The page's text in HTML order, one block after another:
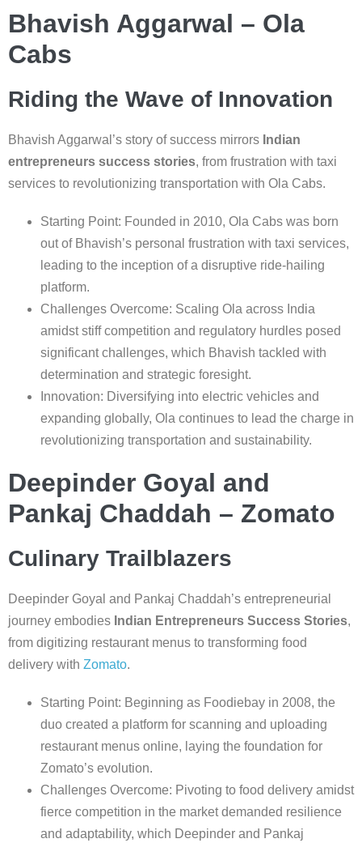
Bhavish Aggarwal – Ola
Cabs
Riding the Wave of Innovation
Bhavish Aggarwal’s story of success mirrors Indian
entrepreneurs success stories, from frustration with taxi
services to revolutionizing transportation with Ola Cabs.
Starting Point: Founded in 2010, Ola Cabs was born
out of Bhavish’s personal frustration with taxi services,
leading to the inception of a disruptive ride-hailing
platform.
Challenges Overcome: Scaling Ola across India
amidst stiff competition and regulatory hurdles posed
significant challenges, which Bhavish tackled with
determination and strategic foresight.
Innovation: Diversifying into electric vehicles and
expanding globally, Ola continues to lead the charge in
revolutionizing transportation and sustainability.
Deepinder Goyal and
Pankaj Chaddah – Zomato
Culinary Trailblazers
Deepinder Goyal and Pankaj Chaddah’s entrepreneurial
journey embodies Indian Entrepreneurs Success Stories,
from digitizing restaurant menus to transforming food
delivery with Zomato.
Starting Point: Beginning as Foodiebay in 2008, the
duo created a platform for scanning and uploading
restaurant menus online, laying the foundation for
Zomato’s evolution.
Challenges Overcome: Pivoting to food delivery amidst
fierce competition in the market demanded resilience
and adaptability, which Deepinder and Pankaj